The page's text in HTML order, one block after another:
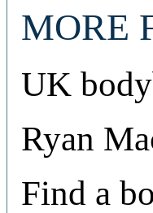
MORE
UK
Ryan
Find a